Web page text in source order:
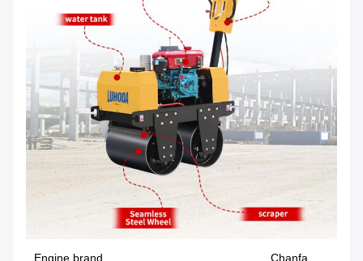
Engine brand
Chanfa